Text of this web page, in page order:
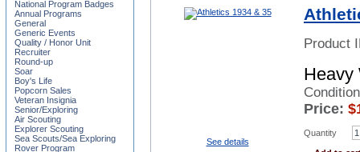
See details
Product
Heavy
Price: $
Quantity
National Program Badges
Annual Programs
General
Generic Events
Quality / Honor Unit
Recruiter
Round-up
Soar
Boy's Life
Popcorn Sales
Veteran Insignia
Senior/Exploring
Air Scouting
Explorer Scouting
Sea Scouts/Sea Exploring
Rover Program